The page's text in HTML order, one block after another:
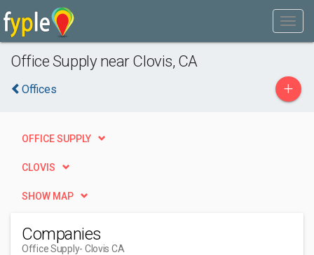
Office Supply near Clovis, CA
Offices +
OFFICE SUPPLY
CLOVIS
SHOW MAP
Companies
Office Supply- Clovis CA